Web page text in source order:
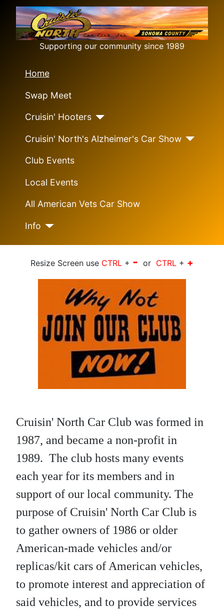
Supporting our community since 1989
Home
Swap Meet
Cruisin' Hooters
Cruisin' North's Alzheimer's Car Show
Club Events
Local Events
All American Vets Car Show
Info
Resize Screen use CTRL + - or CTRL + +
Cruisin' North Car Club was formed in
1987, and became a non-profit in
1989. The club hosts many events
each year for its members and in
support of our local community. The
purpose of Cruisin' North Car Club is
to gather owners of 1986 or older
American-made vehicles and/or
replicas/kit cars of American vehicles,
to promote interest and appreciation of
said vehicles, and to provide services